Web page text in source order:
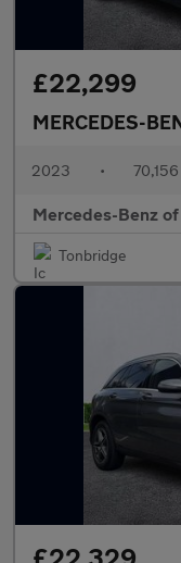
£22,299
MERCEDES-
2023 •
Mercedes-Benz
Tonbridge